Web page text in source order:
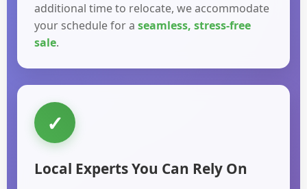
additional time to relocate, we accommodate
your schedule for a seamless, stress-free
sale.
✓
Local Experts You Can Rely On